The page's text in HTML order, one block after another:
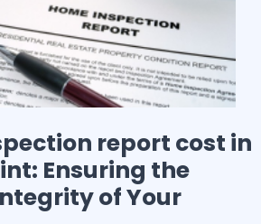
report cost in
: Ensuring the
of Your